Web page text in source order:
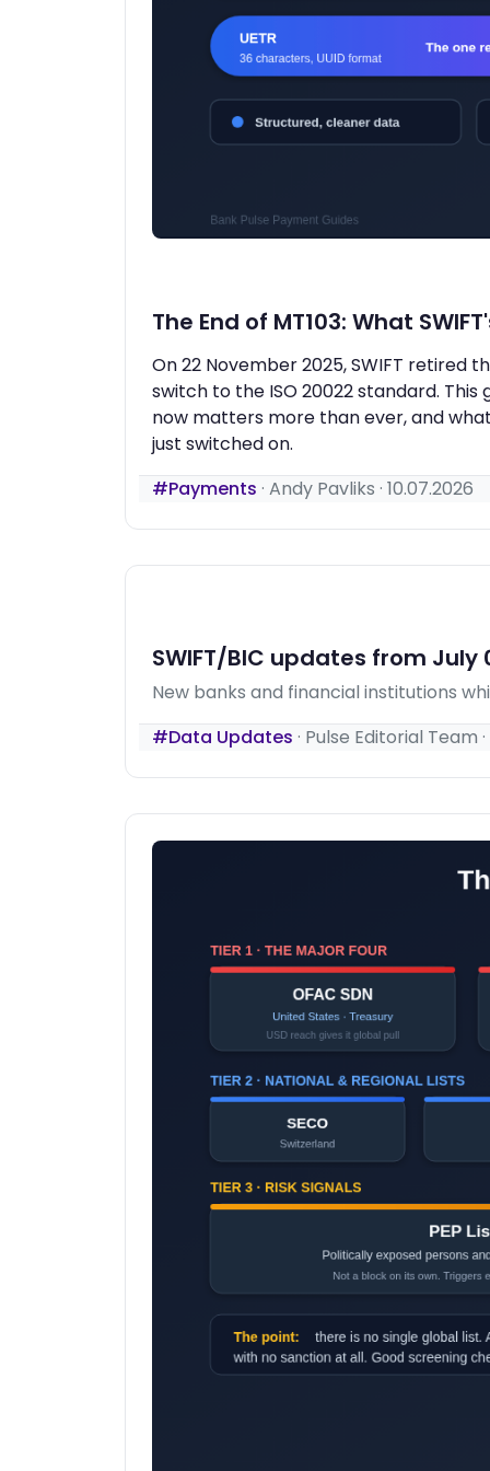
The End of MT103: What
On 22 November 2025, SWIFT retired
switch to the ISO 20022 standard. This
now matters more than ever, and
just switched on.
#Payments · Andy Pavliks · 10.07.2026
SWIFT/BIC updates from July
New banks and financial institutions
#Data Updates · Pulse Editorial Team ·